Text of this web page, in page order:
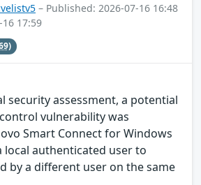
– Published: 2026-07-16 16:48
17:59
security assessment, a potential
vulnerability was
Smart Connect for Windows
local authenticated user to
by a different user on the same